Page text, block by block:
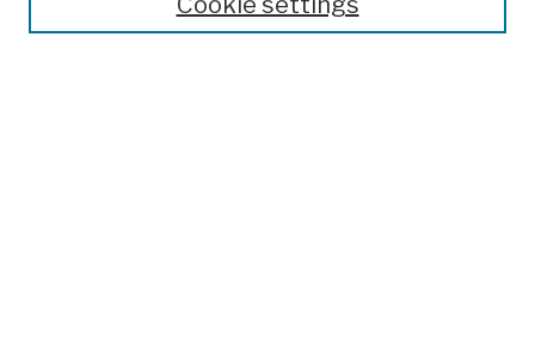
Open Educational Resources